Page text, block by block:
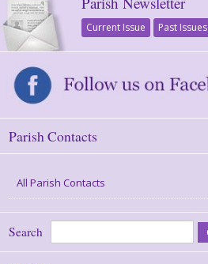
Current Issue Past Issues
Parish Contacts
All Parish Contacts
Search